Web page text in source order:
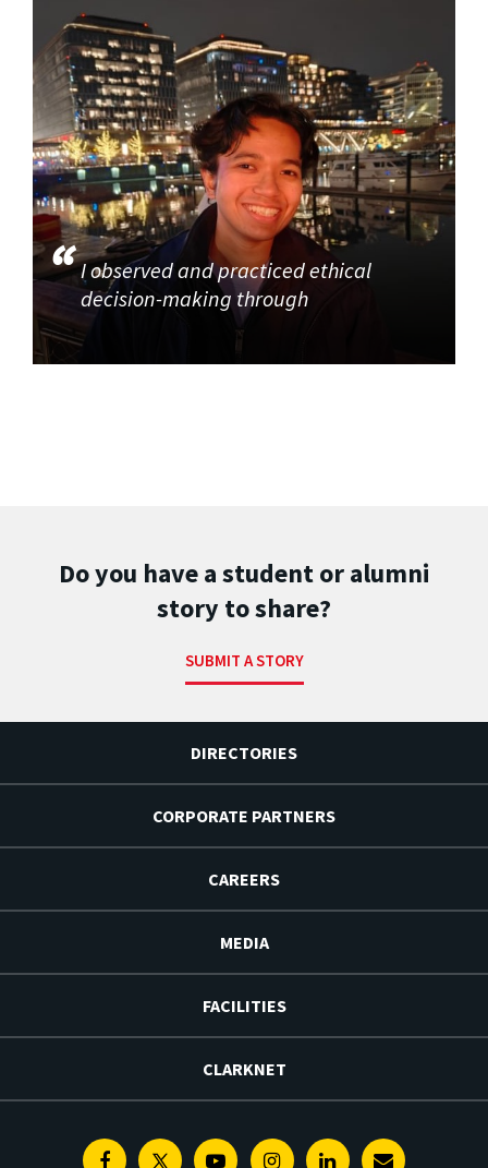
I observed and practiced ethical
decision-making through
Do you have a student or alumni
story to share?
SUBMIT A STORY
DIRECTORIES
CORPORATE PARTNERS
CAREERS
MEDIA
FACILITIES
CLARKNET
FacebookTwitterYoutubeInstagramLinkedin
E-